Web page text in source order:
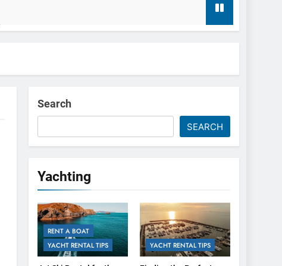
Search
SEARCH
Yachting
RENT A BOAT
YACHT RENTAL TIPS
YACHT RENTAL TIPS